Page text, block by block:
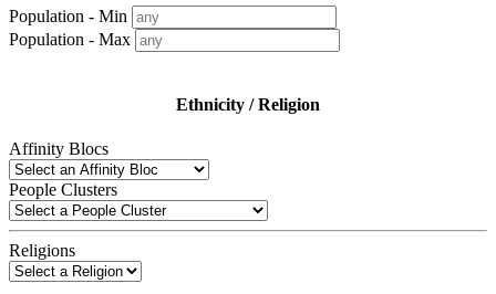
Population - Min
Population - Max
Ethnicity / Religion
Affinity Blocs
People Clusters
Religions